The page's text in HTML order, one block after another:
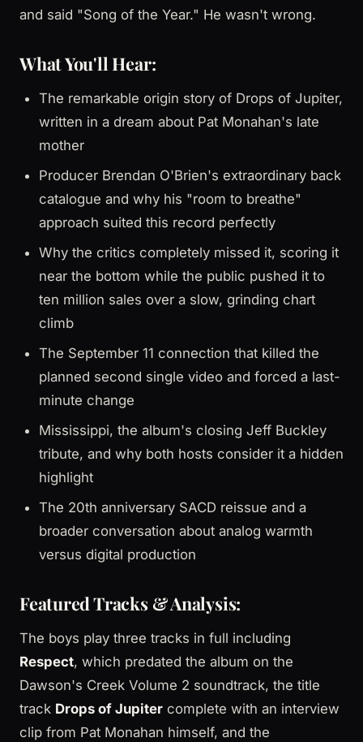
and said "Song of the Year." He wasn't wrong.
What You'll Hear:
The remarkable origin story of Drops of Jupiter,
written in a dream about Pat Monahan's late
mother
Producer Brendan O'Brien's extraordinary back
catalogue and why his "room to breathe"
approach suited this record perfectly
Why the critics completely missed it, scoring it
near the bottom while the public pushed it to
ten million sales over a slow, grinding chart
climb
The September 11 connection that killed the
planned second single video and forced a last-
minute change
Mississippi, the album's closing Jeff Buckley
tribute, and why both hosts consider it a hidden
highlight
The 20th anniversary SACD reissue and a
broader conversation about analog warmth
versus digital production
Featured Tracks & Analysis:
The boys play three tracks in full including
Respect, which predated the album on the
Dawson's Creek Volume 2 soundtrack, the title
track Drops of Jupiter complete with an interview
clip from Pat Monahan himself, and the